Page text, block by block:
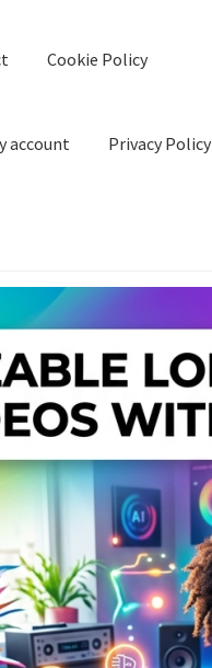
Cookie Policy
account Privacy Policy
Buy Videos Online